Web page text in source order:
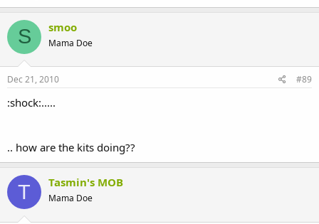
S smoo
Mama Doe
Dec 21, 2010 #89
:shock:.....
.. how are the kits doing??
T Tasmin's MOB
Mama Doe